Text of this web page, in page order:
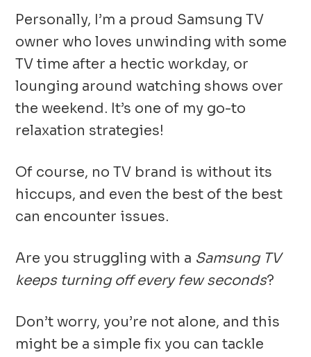
Personally, I’m a proud Samsung TV
owner who loves unwinding with some
TV time after a hectic workday, or
lounging around watching shows over
the weekend. It’s one of my go-to
relaxation strategies!
Of course, no TV brand is without its
hiccups, and even the best of the best
can encounter issues.
Are you struggling with a Samsung TV
keeps turning off every few seconds?
Don’t worry, you’re not alone, and this
might be a simple fix you can tackle